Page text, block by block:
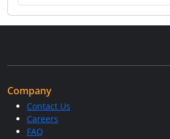
Company
Contact Us
Careers
FAQ